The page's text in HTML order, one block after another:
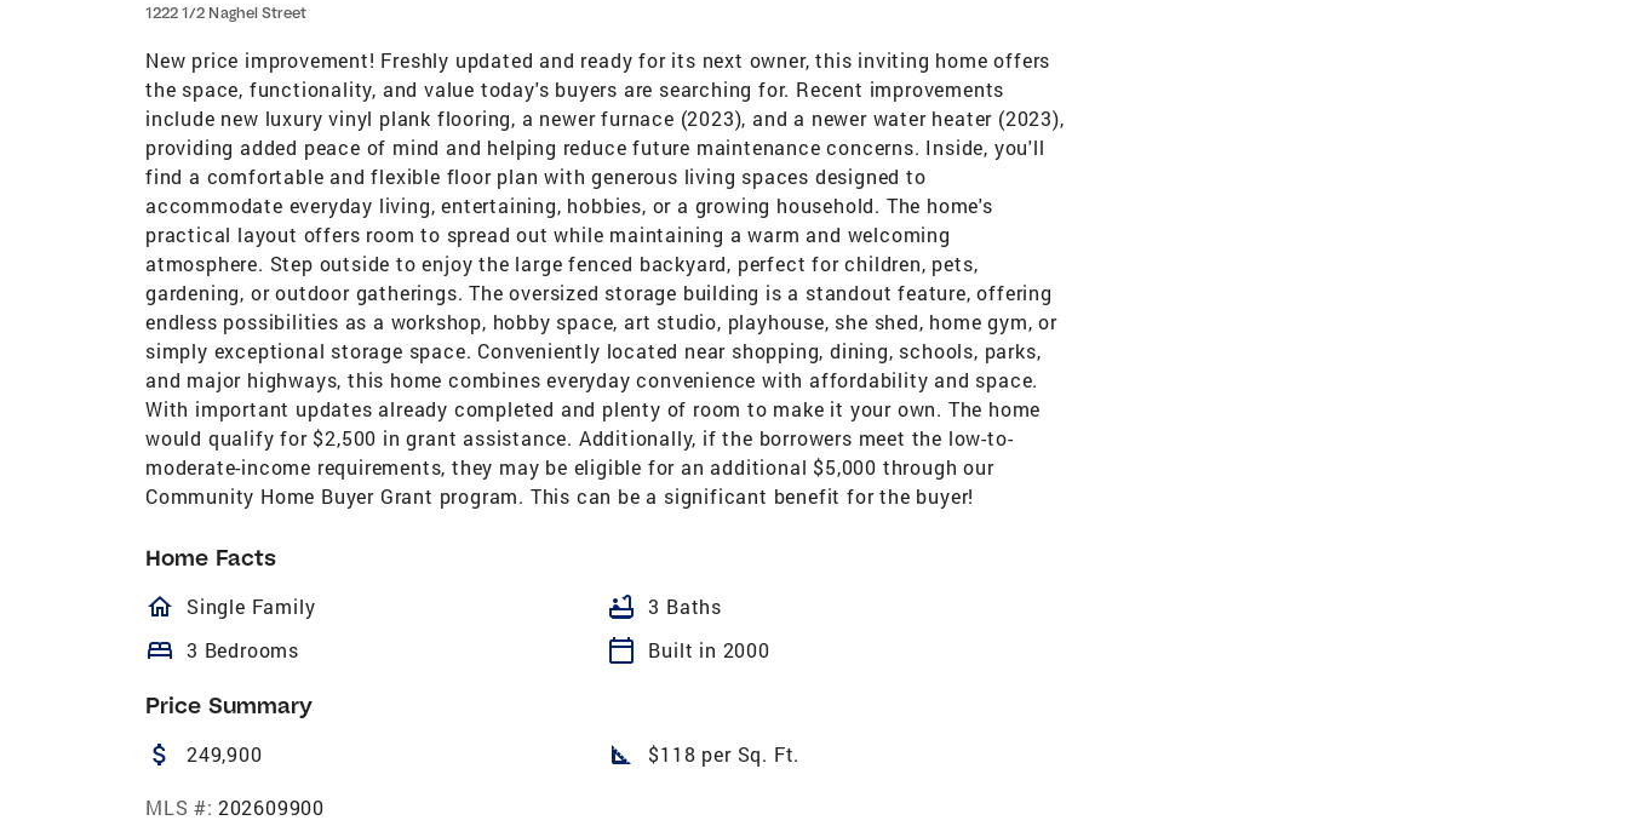
1222 1/2 Naghel Street
New price improvement! Freshly updated and ready for its next owner, this inviting home offers
the space, functionality, and value today's buyers are searching for. Recent improvements
include new luxury vinyl plank flooring, a newer furnace (2023), and a newer water heater (2023),
providing added peace of mind and helping reduce future maintenance concerns. Inside, you'll
find a comfortable and flexible floor plan with generous living spaces designed to
accommodate everyday living, entertaining, hobbies, or a growing household. The home's
practical layout offers room to spread out while maintaining a warm and welcoming
atmosphere. Step outside to enjoy the large fenced backyard, perfect for children, pets,
gardening, or outdoor gatherings. The oversized storage building is a standout feature, offering
endless possibilities as a workshop, hobby space, art studio, playhouse, she shed, home gym, or
simply exceptional storage space. Conveniently located near shopping, dining, schools, parks,
and major highways, this home combines everyday convenience with affordability and space.
With important updates already completed and plenty of room to make it your own. The home
would qualify for $2,500 in grant assistance. Additionally, if the borrowers meet the low-to-
moderate-income requirements, they may be eligible for an additional $5,000 through our
Community Home Buyer Grant program. This can be a significant benefit for the buyer!
Home Facts
homeOutlined
Single Family bathtub 3 Baths
bed 3 Bedrooms calendar_today Built in 2000
Price Summary
attach_money 249,900 square_foot $118 per Sq. Ft.
MLS #: 202609900